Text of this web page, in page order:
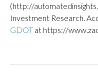
(http://
Investment Research.
GDOT at https://